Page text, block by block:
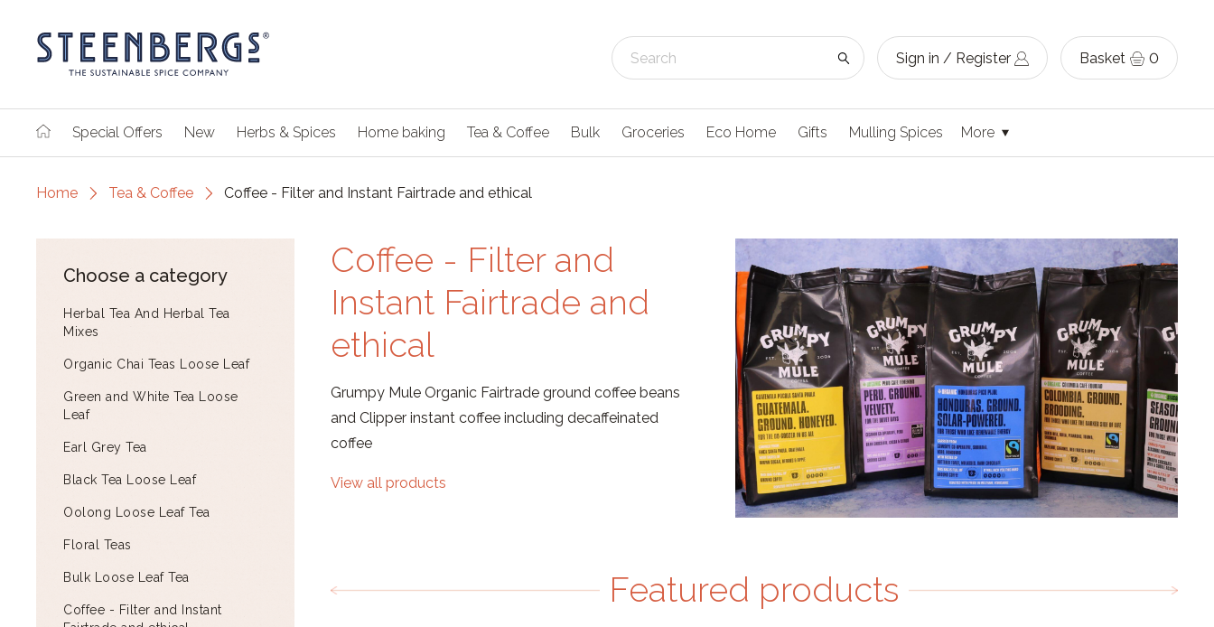
Sign in / Register Basket 0
Special Offers New Herbs & Spices Home baking Tea & Coffee Bulk Groceries Eco Home Gifts Mulling Spices More
Home Tea & Coffee Coffee - Filter and Instant Fairtrade and ethical
Choose a category
Herbal Tea And Herbal Tea
Mixes
Organic Chai Teas Loose Leaf
Green and White Tea Loose
Leaf
Earl Grey Tea
Black Tea Loose Leaf
Oolong Loose Leaf Tea
Floral Teas
Bulk Loose Leaf Tea
Coffee - Filter and Instant
Coffee - Filter and
Instant Fairtrade and
ethical
Grumpy Mule Organic Fairtrade ground coffee beans
and Clipper instant coffee including decaffeinated
coffee
View all products
Featured products